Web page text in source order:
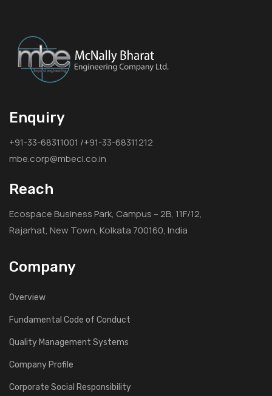
Enquiry
+91-33-68311001 /+91-33-68311212
mbe.corp@mbecl.co.in
Reach
Ecospace Business Park, Campus – 2B, 11F/12,
Rajarhat, New Town, Kolkata 700160, India
Company
Overview
Fundamental Code of Conduct
Quality Management Systems
Company Profile
Corporate Social Responsibility